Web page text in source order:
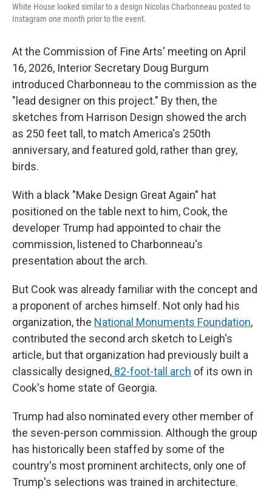
White House looked similar to a design Nicolas Charbonneau posted to
Instagram one month prior to the event.
At the Commission of Fine Arts' meeting on April
16, 2026, Interior Secretary Doug Burgum
introduced Charbonneau to the commission as the
"lead designer on this project." By then, the
sketches from Harrison Design showed the arch
as 250 feet tall, to match America's 250th
anniversary, and featured gold, rather than grey,
birds.
With a black "Make Design Great Again" hat
positioned on the table next to him, Cook, the
developer Trump had appointed to chair the
commission, listened to Charbonneau's
presentation about the arch.
But Cook was already familiar with the concept and
a proponent of arches himself. Not only had his
organization, the National Monuments Foundation,
contributed the second arch sketch to Leigh's
article, but that organization had previously built a
classically designed, 82-foot-tall arch of its own in
Cook's home state of Georgia.
Trump had also nominated every other member of
the seven-person commission. Although the group
has historically been staffed by some of the
country's most prominent architects, only one of
Trump's selections was trained in architecture.